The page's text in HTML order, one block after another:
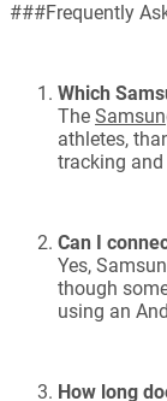
###Frequently
Which
The
athletes,
tracking
Can I
Yes,
though
using an
How long